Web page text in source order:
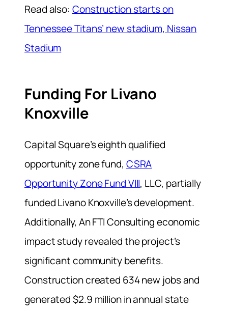
Read also: Construction starts on
Tennessee Titans’ new stadium, Nissan
Stadium
Funding For Livano
Knoxville
Capital Square’s eighth qualified
opportunity zone fund, CSRA
Opportunity Zone Fund VIII, LLC, partially
funded Livano Knoxville’s development.
Additionally, An FTI Consulting economic
impact study revealed the project’s
significant community benefits.
Construction created 634 new jobs and
generated $2.9 million in annual state